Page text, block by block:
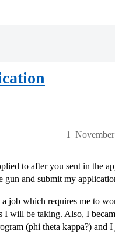
1
to after you sent in the
gun and submit my
job which requires me to
I will be taking. Also, I
(phi theta kappa?) and